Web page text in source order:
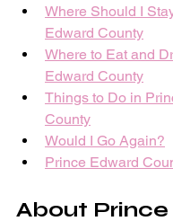
Where Should I
Edward County
Where to Eat and
Edward County
Things to Do in
County
Would I Go Again?
Prince Edward
About Prince